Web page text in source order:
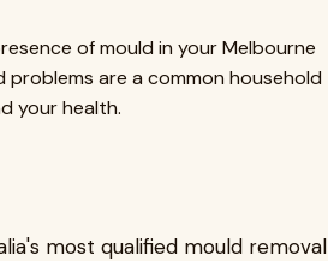
of mould in your Melbourne
problems are a common household
your health.
most qualified mould removal